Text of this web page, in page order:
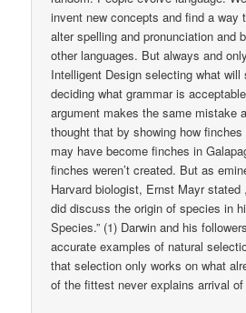
invent new concepts and find a way
alter spelling and pronunciation and
other languages. But always and
Intelligent Design selecting what will
deciding what grammar is
argument makes the same mistake
thought that by showing how
may have become finches in
finches weren’t created. But as
Harvard biologist, Ernst Mayr stated
did discuss the origin of species in
Species.” (1) Darwin and his
accurate examples of natural
that selection only works on what
of the fittest never explains arrival